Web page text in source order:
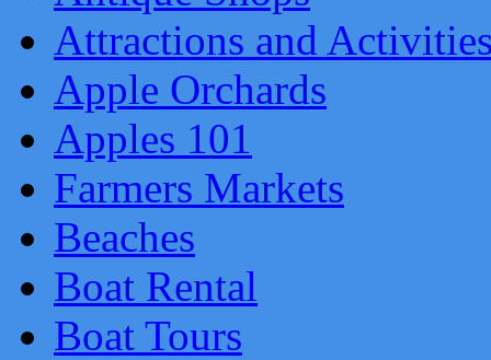
Attractions and
Apple Orchards
Apples 101
Farmers Markets
Beaches
Boat Rental
Boat Tours